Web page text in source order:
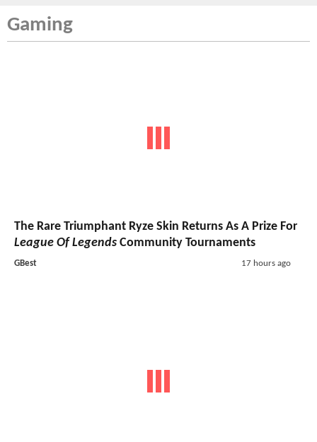
Gaming
The Rare Triumphant Ryze Skin Returns As A Prize For
League Of Legends Community Tournaments
GBest 17 hours ago